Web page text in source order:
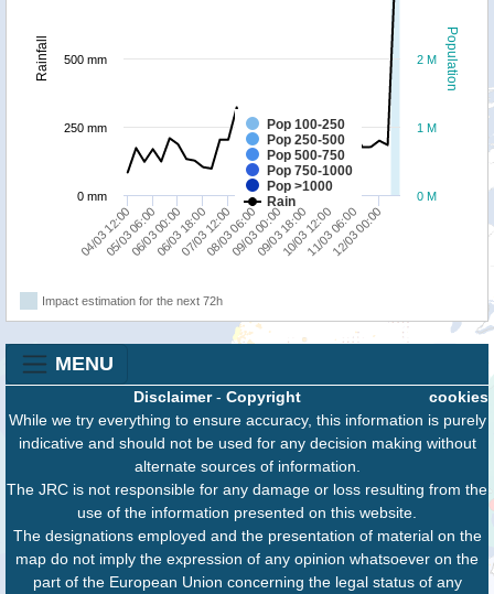
Population
Rainfall
Pop 100-250
Pop 250-500
Pop 500-750
Pop 750-1000
Pop >1000
Rain
04/03 12:0006/03 00:0007/03 12:0009/03 00:0010/03 12:0012/03 00:00
05/03 06:0006/03 18:0008/03 06:0009/03 18:0011/03 06:00
0 M
1 M
2 M
0 mm
250 mm
500 mm
Impact estimation for the next 72h
MENU
cookies
Disclaimer- Copyright
While we try everything to ensure accuracy, this information is purely
indicative and should not be used for any decision making without
alternate sources of information.
The JRC is not responsible for any damage or loss resulting from the
use of the information presented on this website.
The designations employed and the presentation of material on the
map do not imply the expression of any opinion whatsoever on the
part of the European Union concerning the legal status of any